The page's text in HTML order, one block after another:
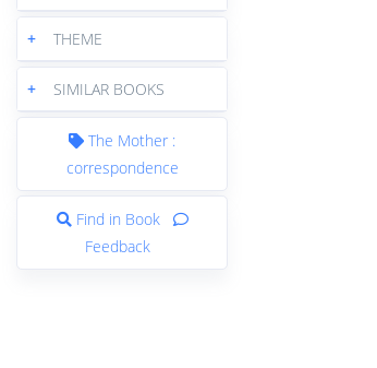
+ THEME
+ SIMILAR BOOKS
The Mother :
correspondence
Find in Book
Feedback